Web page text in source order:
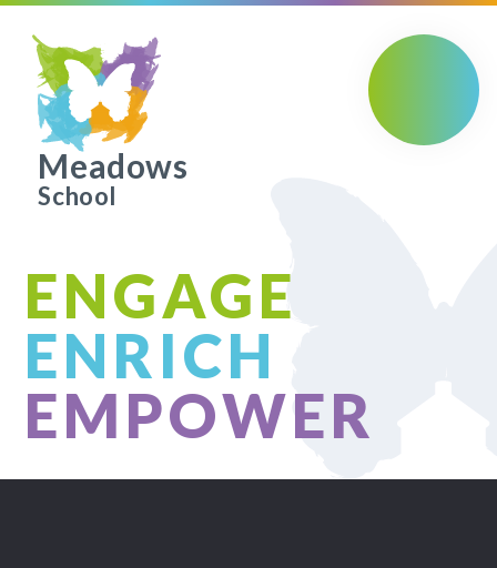
Skip to content ↓
Meadows
School
ENGAGE
ENRICH
EMPOWER